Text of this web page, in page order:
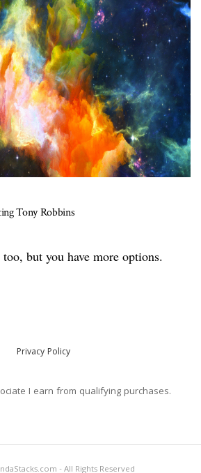
Tony Robbins
but you have more options.
Privacy Policy
I earn from qualifying purchases.
- All Rights Reserved